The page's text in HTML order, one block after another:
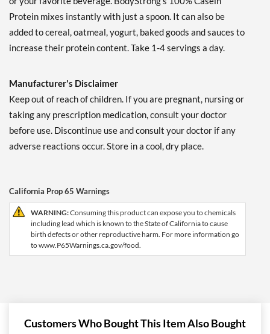
Protein mixes instantly with just a spoon. It can also be
added to cereal, oatmeal, yogurt, baked goods and sauces to
increase their protein content. Take 1-4 servings a day.
Manufacturer's Disclaimer
Keep out of reach of children. If you are pregnant, nursing or
taking any prescription medication, consult your doctor
before use. Discontinue use and consult your doctor if any
adverse reactions occur. Store in a cool, dry place.
California Prop 65 Warnings
WARNING:Consuming this product can expose you to chemicals
including lead which is known to the State of California to cause
birth defects or other reproductive harm. For more information go
to www.P65Warnings.ca.gov/food.
Customers Who Bought This Item Also Bought